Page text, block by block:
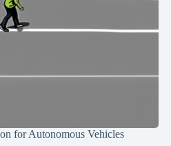
for Autonomous Vehicles